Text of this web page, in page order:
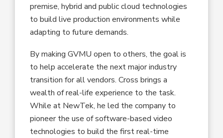
premise, hybrid and public cloud technologies
to build live production environments while
adapting to future demands.
By making GVMU open to others, the goal is
to help accelerate the next major industry
transition for all vendors. Cross brings a
wealth of real-life experience to the task.
While at NewTek, he led the company to
pioneer the use of software-based video
technologies to build the first real-time